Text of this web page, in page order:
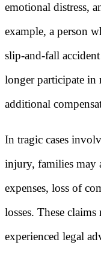
emotional distress,
example, a person
slip-and-fall
longer participate
additional
In tragic cases
injury, families may
expenses, loss of
losses. These
experienced legal